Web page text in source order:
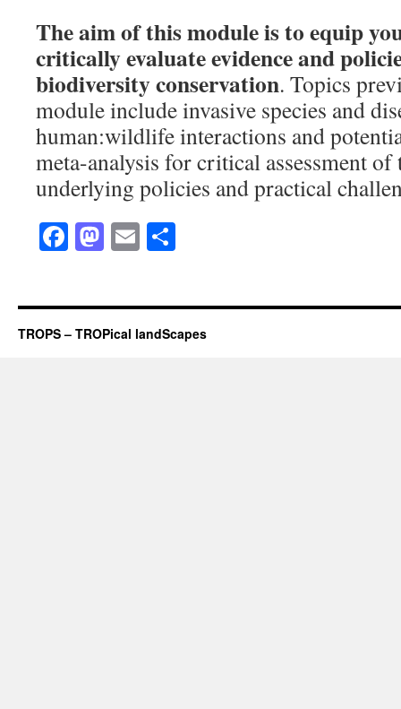
The aim of this module is to equip
critically evaluate evidence and
biodiversity conservation. Topics
module include invasive species and
human:wildlife interactions and
meta-analysis for critical assessment of
underlying policies and practical
Facebook
Mastodon
Email
TROPS – TROPical landScapes